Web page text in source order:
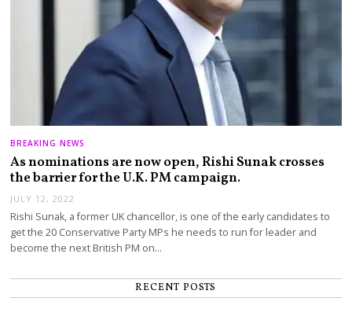
BREAKING NEWS
As nominations are now open, Rishi Sunak crosses
the barrier for the U.K. PM campaign.
JULY 12, 2022
Rishi Sunak, a former UK chancellor, is one of the early candidates to
get the 20 Conservative Party MPs he needs to run for leader and
become the next British PM on…
RECENT POSTS